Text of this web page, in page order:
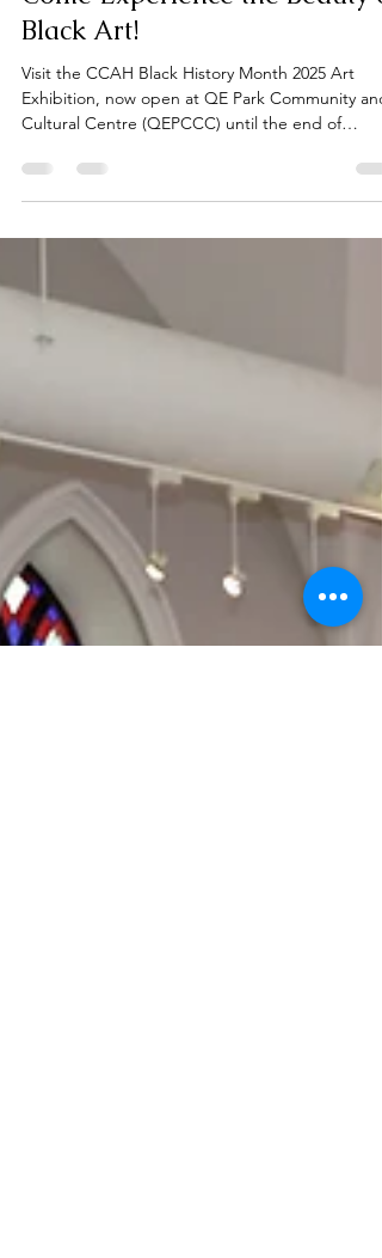
Feb 3, 2025
1 min read
CCAH Black History Month Art
Come Experience the Beauty of
Visit the CCAH Black History Month 2025 Art
Exhibition, now open at QE Park Community and
Cultural Centre (QEPCCC) until the end of
February